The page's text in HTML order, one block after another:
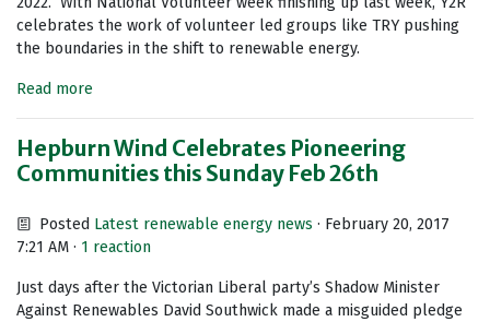
celebrates the work of volunteer led groups like TRY pushing
the boundaries in the shift to renewable energy.
Read more
Hepburn Wind Celebrates Pioneering
Communities this Sunday Feb 26th
Posted Latest renewable energy news · February 20, 2017
7:21 AM · 1 reaction
Just days after the Victorian Liberal party’s Shadow Minister
Against Renewables David Southwick made a misguided pledge